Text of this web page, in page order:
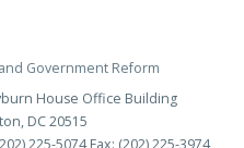
Government Reform
House Office Building
DC 20515
225-5074 Fax: (202) 225-3974